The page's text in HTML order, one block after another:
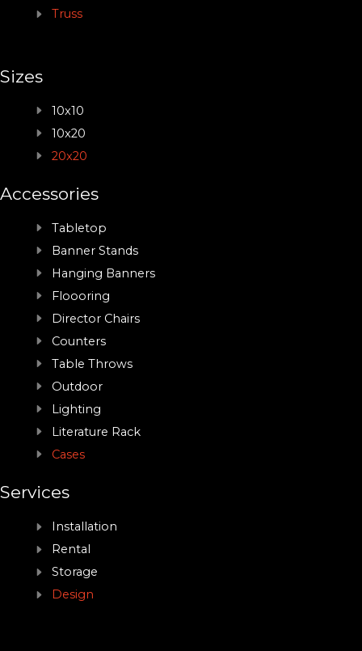
Truss
Sizes
10x10
10x20
20x20
Accessories
Tabletop
Banner Stands
Hanging Banners
Floooring
Director Chairs
Counters
Table Throws
Outdoor
Lighting
Literature Rack
Cases
Services
Installation
Rental
Storage
Design